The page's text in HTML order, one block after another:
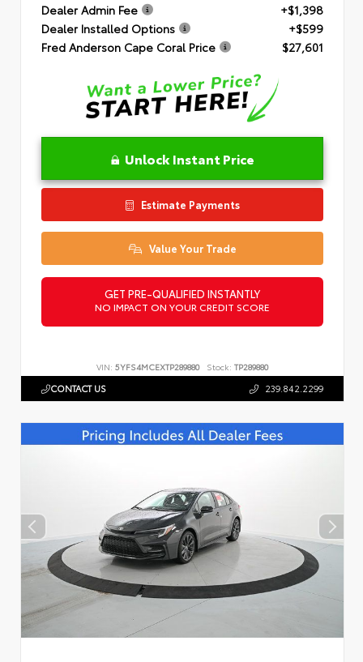
Dealer Admin Fee
+$1,398
Dealer Installed Options
+$599
Fred Anderson Cape Coral Price
$27,601
Unlock Instant Price
Estimate Payments
Value Your Trade
GET PRE-QUALIFIED INSTANTLY
NO IMPACT ON YOUR CREDIT SCORE
VIN: 5YFS4MCEXTP289880 Stock: TP289880
CONTACT US 239.842.2299